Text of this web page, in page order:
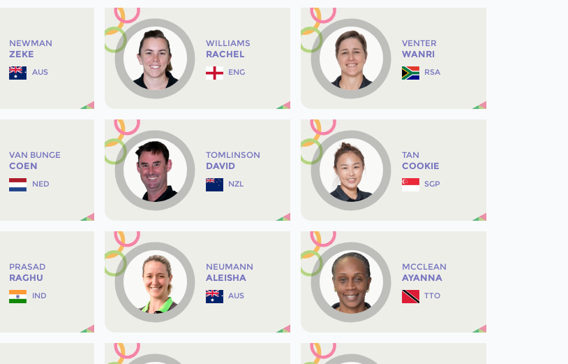
NEWMAN
ZEKE
AUS
WILLIAMS
RACHEL
ENG
VENTER
WANRI
RSA
VAN BUNGE
COEN
NED
TOMLINSON
DAVID
NZL
TAN
COOKIE
SGP
PRASAD
RAGHU
IND
NEUMANN
ALEISHA
AUS
MCCLEAN
AYANNA
TTO